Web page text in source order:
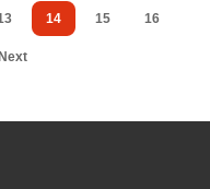
14 15 16
Next